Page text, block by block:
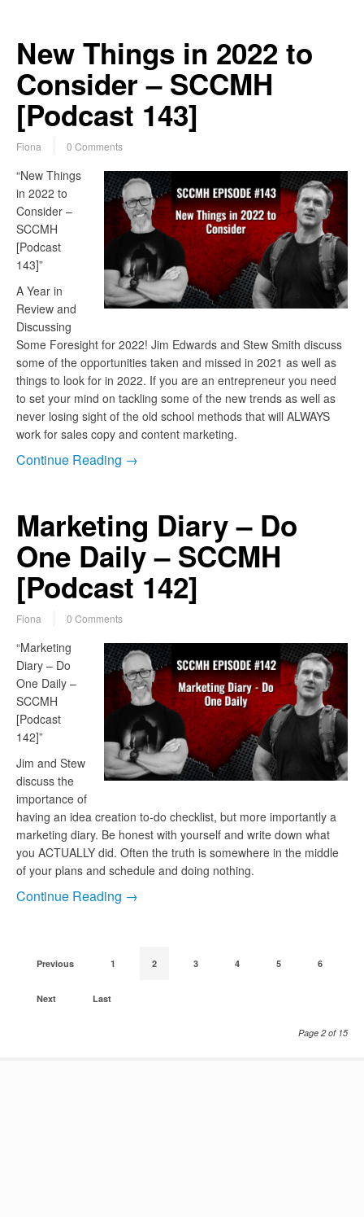
New Things in 2022 to
Consider – SCCMH
[Podcast 143]
Fiona 0 Comments
“New Things
in 2022 to
Consider –
SCCMH
[Podcast
143]”
A Year in
Review and
Discussing
Some Foresight for 2022! Jim Edwards and Stew Smith discuss
some of the opportunities taken and missed in 2021 as well as
things to look for in 2022. If you are an entrepreneur you need
to set your mind on tackling some of the new trends as well as
never losing sight of the old school methods that will ALWAYS
work for sales copy and content marketing.
Continue Reading →
Marketing Diary – Do
One Daily – SCCMH
[Podcast 142]
Fiona 0 Comments
“Marketing
Diary – Do
One Daily –
SCCMH
[Podcast
142]”
Jim and Stew
discuss the
importance of
having an idea creation to-do checklist, but more importantly a
marketing diary. Be honest with yourself and write down what
you ACTUALLY did. Often the truth is somewhere in the middle
of your plans and schedule and doing nothing.
Continue Reading →
Previous 1 2 3 4 5 6
Next Last
Page 2 of 15